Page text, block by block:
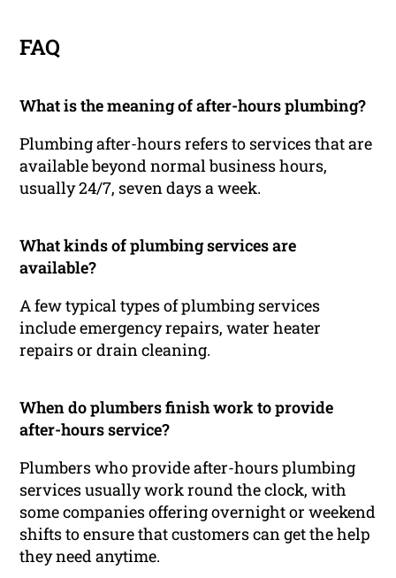
FAQ
What is the meaning of after-hours plumbing?
Plumbing after-hours refers to services that are
available beyond normal business hours,
usually 24/7, seven days a week.
What kinds of plumbing services are
available?
A few typical types of plumbing services
include emergency repairs, water heater
repairs or drain cleaning.
When do plumbers finish work to provide
after-hours service?
Plumbers who provide after-hours plumbing
services usually work round the clock, with
some companies offering overnight or weekend
shifts to ensure that customers can get the help
they need anytime.